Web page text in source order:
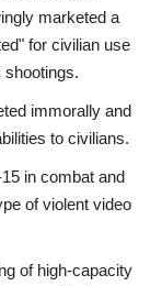
marketed a
for civilian use
immorally and
to civilians.
in combat and
of violent video
of high-capacity